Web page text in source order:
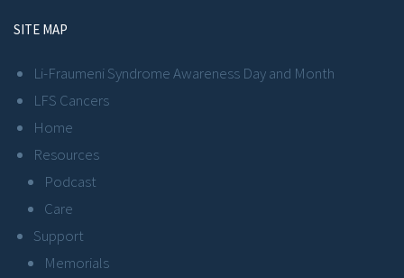
SITE MAP
Li-Fraumeni Syndrome Awareness Day and Month
LFS Cancers
Home
Resources
Podcast
Care
Support
Memorials